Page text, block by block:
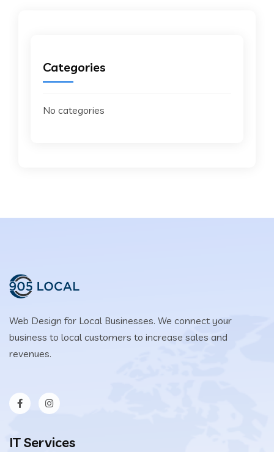
Categories
No categories
Web Design for Local Businesses. We connect your
business to local customers to increase sales and
revenues.
IT Services